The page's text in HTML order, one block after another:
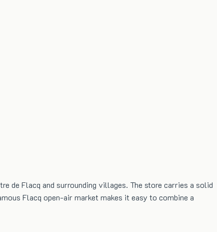
de Flacq and surrounding villages. The store carries a solid
Flacq open-air market makes it easy to combine a